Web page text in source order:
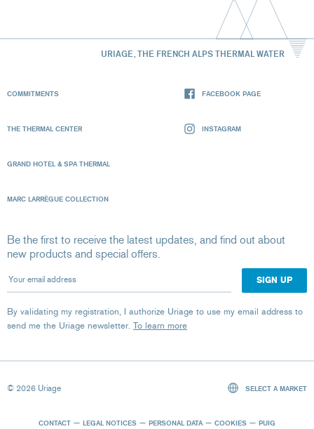
URIAGE, THE FRENCH ALPS THERMAL WATER
COMMITMENTS
THE THERMAL CENTER
GRAND HOTEL & SPA THERMAL
MARC LARRÈGUE COLLECTION
FACEBOOK PAGE
INSTAGRAM
Be the first to receive the latest updates, and find out about
new products and special offers.
Your email address
By validating my registration, I authorize Uriage to use my email address to
send me the Uriage newsletter. To learn more
© 2026 Uriage
CONTACT LEGAL NOTICES PERSONAL DATA COOKIES PUIG
SELECT A MARKET